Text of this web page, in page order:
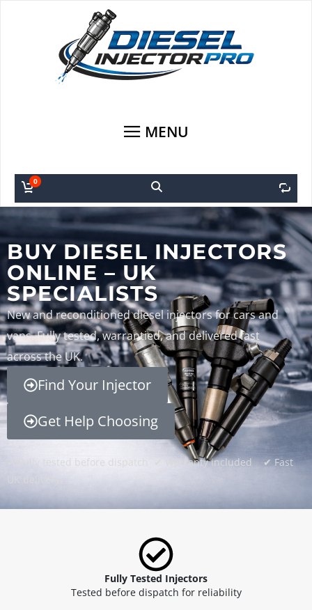
MENU
0
BUY DIESEL INJECTORS
ONLINE – UK
SPECIALISTS
New and reconditioned diesel injectors for cars and
vans. Fully tested, warrantied, and delivered fast
across the UK.
Find Your Injector
Get Help Choosing
✔ Fully tested before dispatch ✔ Warranty included ✔ Fast
Fully Tested Injectors
Tested before dispatch for reliability